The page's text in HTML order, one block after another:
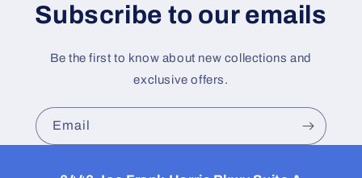
Subscribe to our emails
Be the first to know about new collections and
exclusive offers.
Email